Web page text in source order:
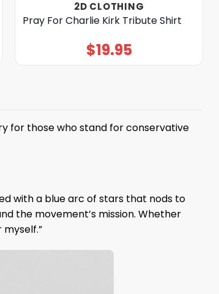
2D CLOTHING
Pray For Charlie Kirk Tribute Shirt
$19.95
for those who stand for conservative
with a blue arc of stars that nods to
the movement’s mission. Whether